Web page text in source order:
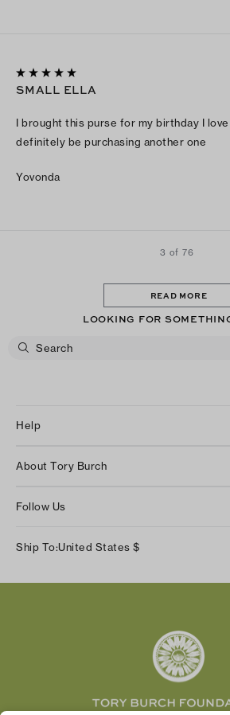
SMALL ELLA
I brought this purse for my birthday I love
definitely be purchasing another one
Yovonda
3 of 76
READ MORE
LOOKING FOR
Help
Returns & Exchanges
Shipping & Delivery
About Tory Burch
Careers
Follow Us
Facebook
Ship To:United States $